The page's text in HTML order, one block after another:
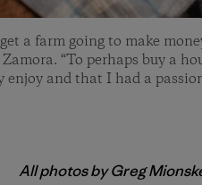
a farm going to make
“To perhaps buy a
and that I had a
All photos by Greg